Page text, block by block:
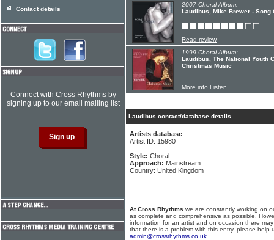
2007 Choral Album:
Laudibus, Mike Brewer - Song
Read review
1999 Choral Album:
Laudibus, The National Youth
Christmas Music
More info Listen
Laudibus contact/database details
Artists database
Artist ID: 15980
Style: Choral
Approach: Mainstream
Country: United Kingdom
At Cross Rhythms we are constantly working on
as complete and comprehensive as possible.
information for an artist and on occasion there
that there is a problem with this entry, please help
admin@crossrhythms.co.uk
Contact details
Connect with Cross Rhythms by
signing up to our email mailing list